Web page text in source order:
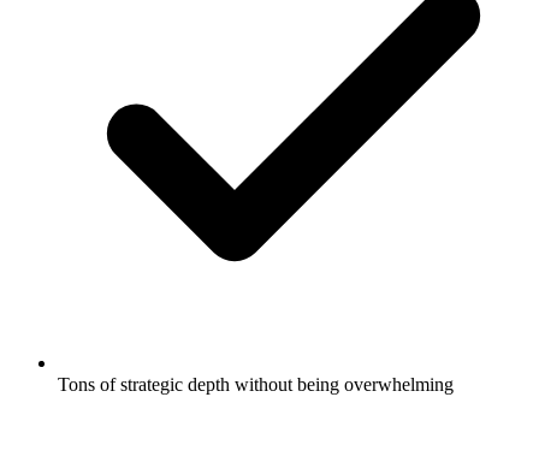
Tons of strategic depth without being overwhelming